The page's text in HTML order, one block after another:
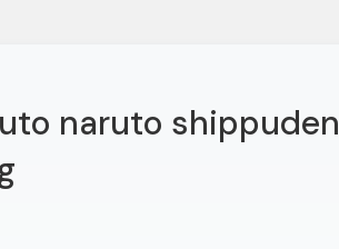
naruto shippuden